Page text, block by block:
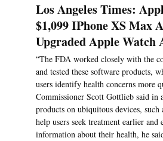
Los Angeles Times:
$1,099 IPhone XS Max
Upgraded Apple Watch
“The FDA worked closely with the
and tested these software products,
users identify health concerns more
Commissioner Scott Gottlieb said in
products on ubiquitous devices, such
help users seek treatment earlier
information about their health, he